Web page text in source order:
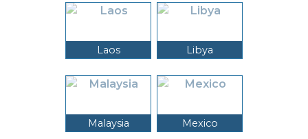
Laos Libya
Malaysia Mexico